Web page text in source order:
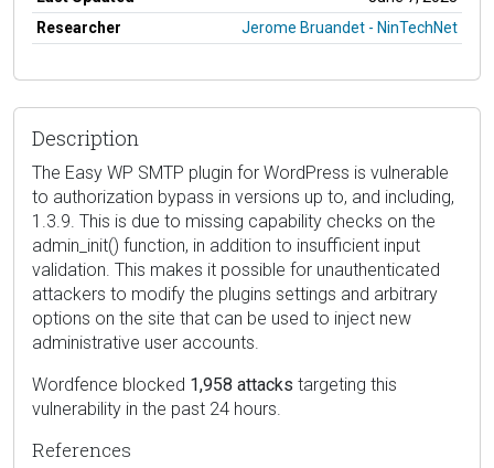
Researcher
Jerome Bruandet - NinTechNet
Description
The Easy WP SMTP plugin for WordPress is vulnerable
to authorization bypass in versions up to, and including,
1.3.9. This is due to missing capability checks on the
admin_init() function, in addition to insufficient input
validation. This makes it possible for unauthenticated
attackers to modify the plugins settings and arbitrary
options on the site that can be used to inject new
administrative user accounts.
Wordfence blocked 1,958 attacks targeting this
vulnerability in the past 24 hours.
References